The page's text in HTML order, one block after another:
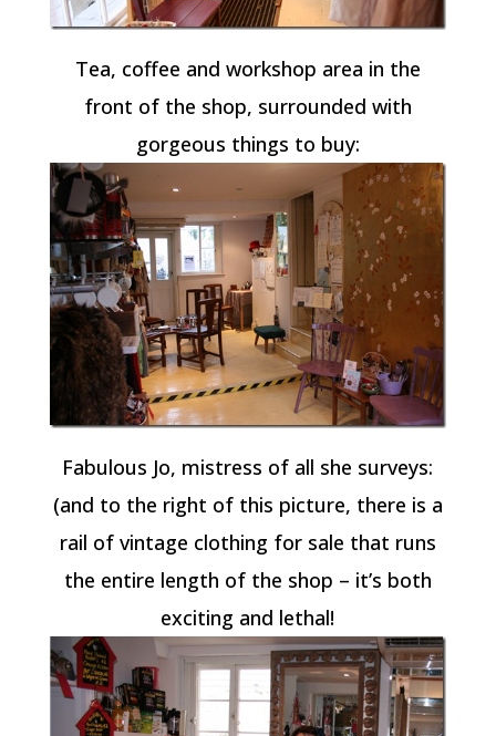
Tea, coffee and workshop area in the
front of the shop, surrounded with
gorgeous things to buy:
Fabulous Jo, mistress of all she surveys:
(and to the right of this picture, there is a
rail of vintage clothing for sale that runs
the entire length of the shop – it’s both
exciting and lethal!